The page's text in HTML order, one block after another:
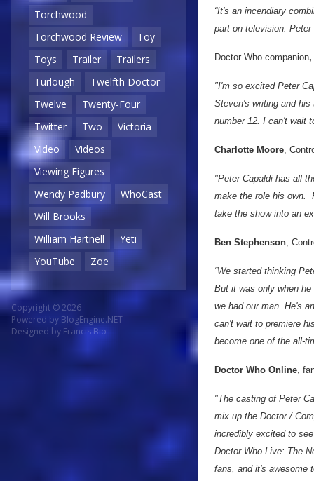
Torchwood
Torchwood Review
Toy
Toys
Trailer
Trailers
Turlough
Twelfth Doctor
Twelve
Twenty-Four
Twitter
Two
Victoria
Video
Videos
Viewing Figures
Wendy Padbury
WhoCast
Will Brooks
William Hartnell
Yeti
YouTube
Zoe
Copyright © 2026
Powered by BlogEngine.NET
Designed by Francis Bio
“It's an incendiary
part on television. Peter
Doctor Who companion,
"I'm so excited Peter
Steven's writing and
number 12. I can't wait
Charlotte Moore ,
"Peter Capaldi has all
make the role his own.
take the show into an
Ben Stephenson ,
“We started thinking
But it was only when
we had our man. He's
can't wait to premiere
become one of the all-
Doctor Who Online ,
"The casting of Peter
mix up the Doctor /
incredibly excited to
Doctor Who Live: The
fans, and it's awesome